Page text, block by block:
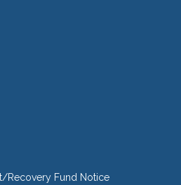
Recovery Fund Notice